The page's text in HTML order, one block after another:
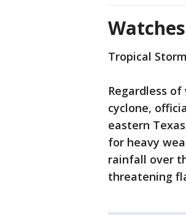
Tropical
Regardless
cyclone,
eastern
for heavy
rainfall over
threatening